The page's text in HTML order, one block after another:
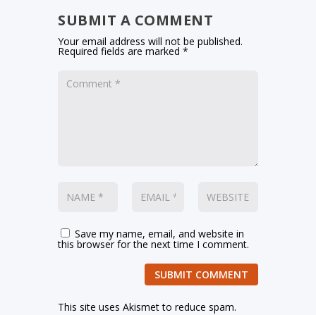
SUBMIT A COMMENT
Your email address will not be published.
Required fields are marked*
Save my name, email, and website in
this browser for the next time I comment.
SUBMIT COMMENT
This site uses Akismet to reduce spam.